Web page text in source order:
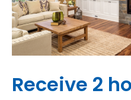
Receive 2